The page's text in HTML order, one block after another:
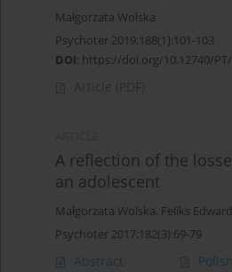
Małgorzata Wolska
Psychoter 2019;188(1):101-103
DOI: https://doi.org/10.12740/
Article (PDF)
A reflection of the
an adolescent
Małgorzata Wolska, Feliks
Psychoter 2017;182(3):69-79
Abstract Polish